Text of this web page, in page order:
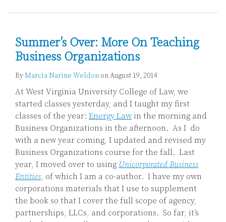
Summer’s Over: More On Teaching
Business Organizations
ByMarcia Narine Weldon onAugust 19, 2014
At West Virginia University College of Law, we
started classes yesterday, and I taught my first
classes of the year: Energy Law in the morning and
Business Organizations in the afternoon. As I do
with a new year coming, I updated and revised my
Business Organizations course for the fall. Last
year, I moved over to using Unicorporated Business
Entities, of which I am a co-author. I have my own
corporations materials that I use to supplement
the book so that I cover the full scope of agency,
partnerships, LLCs, and corporations. So far, it’s